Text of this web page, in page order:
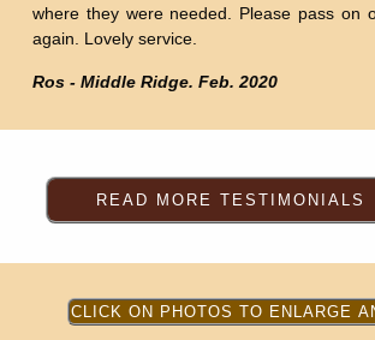
where they were needed. Please pass on
again. Lovely service.
Ros - Middle Ridge. Feb. 2020